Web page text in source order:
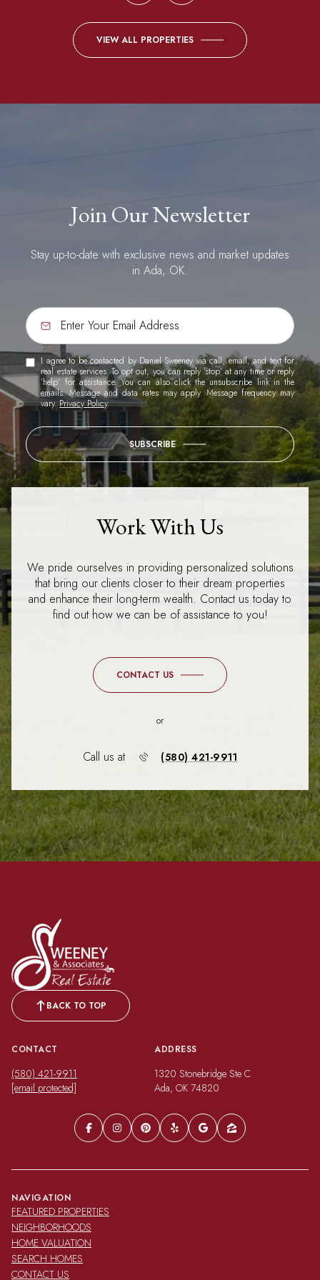
VIEW ALL PROPERTIES
Join Our Newsletter
Stay up-to-date with exclusive news and market updates
in Ada, OK.
I agree to be contacted by Daniel Sweeney via call, email, and text for
real estate services. To opt out, you can reply 'stop' at any time or reply
'help' for assistance. You can also click the unsubscribe link in the
emails. Message and data rates may apply. Message frequency may
vary.Privacy Policy.
SUBSCRIBE
Work With Us
We pride ourselves in providing personalized solutions
that bring our clients closer to their dream properties
and enhance their long-term wealth. Contact us today to
find out how we can be of assistance to you!
CONTACT US
or
Call us at (580) 421-9911
BACK TO TOP
CONTACT
(580) 421-9911
[email protected]
ADDRESS
1320 Stonebridge Ste C
Ada, OK 74820
NAVIGATION
FEATURED PROPERTIES
NEIGHBORHOODS
HOME VALUATION
SEARCH HOMES
CONTACT US